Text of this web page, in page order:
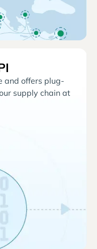
and offers plug-
supply chain at